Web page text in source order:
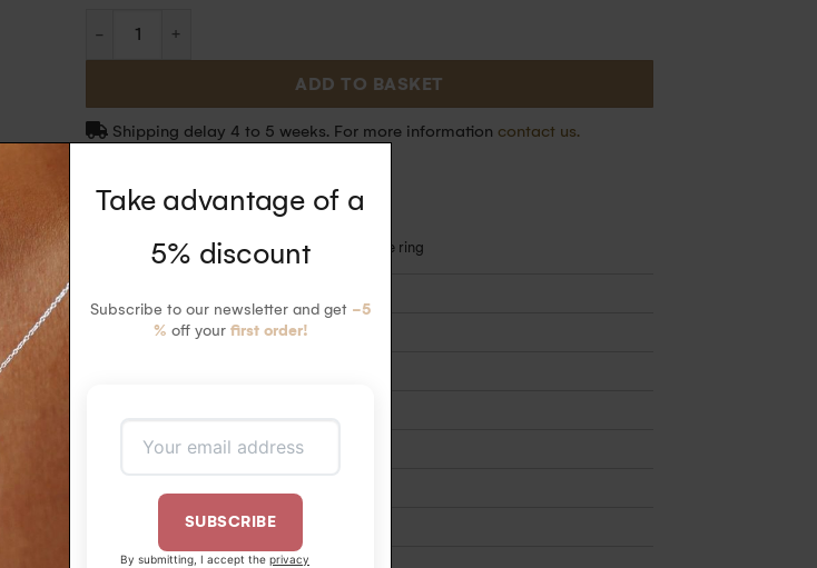
ADD TO BASKET
Shipping delay 4 to 5 weeks. For more information contact us.
18 white diamonds paved on half the circumference of the ring
certified
Take advantage of a
5% discount
Subscribe to our newsletter and get -5
% off your first order!
SUBSCRIBE
By submitting, I accept the privacy